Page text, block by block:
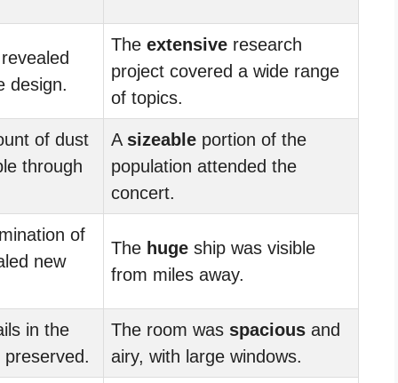
design.
The extensive research
project covered a wide range
of topics.
of dust
through
A sizeable portion of the
population attended the
concert.
of
new
The huge ship was visible
from miles away.
in the
The room was spacious and
airy, with large windows.